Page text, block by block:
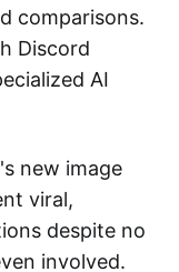
comparisons.
Discord
AI
new image
viral,
despite no
involved.